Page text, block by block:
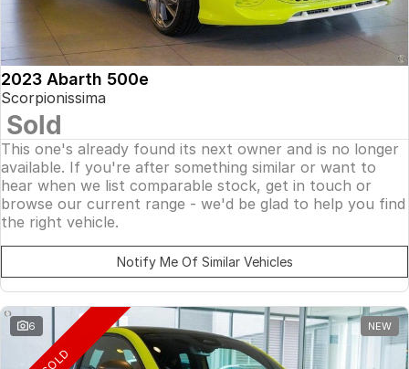
2023 Abarth 500e
Scorpionissima
Sold
This one's already found its next owner and is no longer
available. If you're after something similar or want to
hear when we list comparable stock, get in touch or
browse our current range - we'd be glad to help you find
the right vehicle.
Notify Me Of Similar Vehicles
6 NEW
SOLD